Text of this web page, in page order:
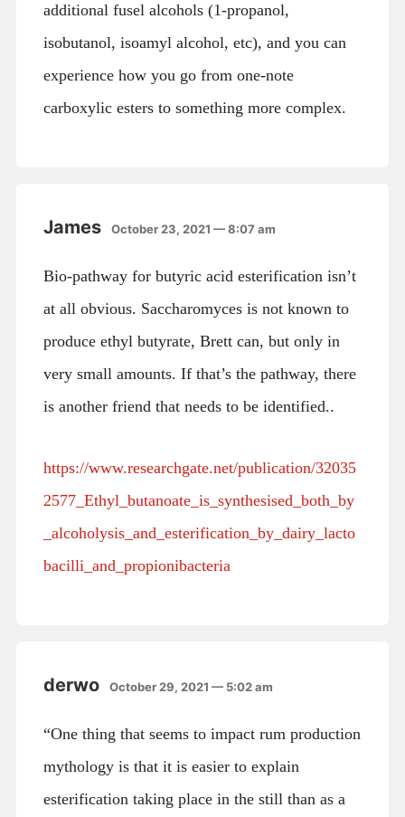
additional fusel alcohols (1-propanol,
isobutanol, isoamyl alcohol, etc), and you can
experience how you go from one-note
carboxylic esters to something more complex.
James October 23, 2021 — 8:07 am
Bio-pathway for butyric acid esterification isn’t
at all obvious. Saccharomyces is not known to
produce ethyl butyrate, Brett can, but only in
very small amounts. If that’s the pathway, there
is another friend that needs to be identified..
https://www.researchgate.net/publication/32035
2577_Ethyl_butanoate_is_synthesised_both_by
_alcoholysis_and_esterification_by_dairy_lacto
bacilli_and_propionibacteria
derwo October 29, 2021 — 5:02 am
“One thing that seems to impact rum production
mythology is that it is easier to explain
esterification taking place in the still than as a